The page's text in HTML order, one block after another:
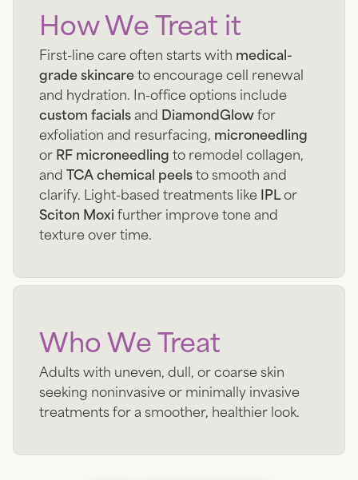
How We Treat it
First-line care often starts with medical-
grade skincareto encourage cell renewal
and hydration. In-office options include
custom facialsand DiamondGlowfor
exfoliation and resurfacing, microneedling
orRF microneedlingto remodel collagen,
andTCA chemical peelsto smooth and
clarify. Light-based treatments like IPLor
Sciton Moxifurther improve tone and
texture over time.
Who We Treat
Adults with uneven, dull, or coarse skin
seeking noninvasive or minimally invasive
treatments for a smoother, healthier look.